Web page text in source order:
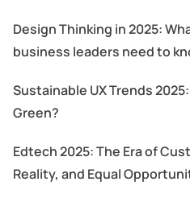
Design Thinking in 2025:
business leaders need to
Sustainable UX Trends
Green?
Edtech 2025: The Era of
Reality, and Equal